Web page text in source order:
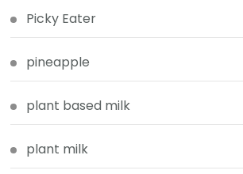
Picky Eater
pineapple
plant based milk
plant milk